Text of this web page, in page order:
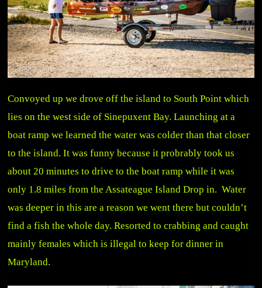
Convoyed up we drove off the island to South Point which
lies on the west side of Sinepuxent Bay. Launching at a
boat ramp we learned the water was colder than that closer
to the island. It was funny because it probrably took us
about 20 minutes to drive to the boat ramp while it was
only 1.8 miles from the Assateague Island Drop in. Water
was deeper in this are a reason we went there but couldn’t
find a fish the whole day. Resorted to crabbing and caught
mainly females which is illegal to keep for dinner in
Maryland.